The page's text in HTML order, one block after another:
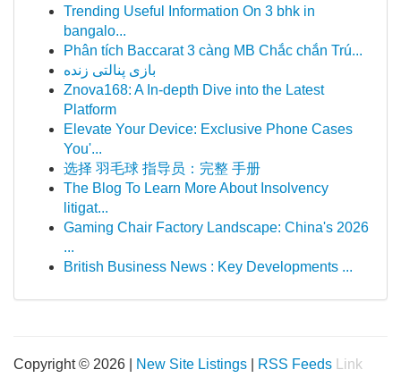
Trending Useful Information On 3 bhk in
bangalo...
Phân tích Baccarat 3 càng MB Chắc chắn Trú...
بازی پنالتی زنده
Znova168: A In-depth Dive into the Latest
Platform
Elevate Your Device: Exclusive Phone Cases
You'...
选择 羽毛球 指导员：完整 手册
The Blog To Learn More About Insolvency
litigat...
Gaming Chair Factory Landscape: China's 2026
...
British Business News : Key Developments ...
Copyright © 2026 | New Site Listings RSS Feeds
Link